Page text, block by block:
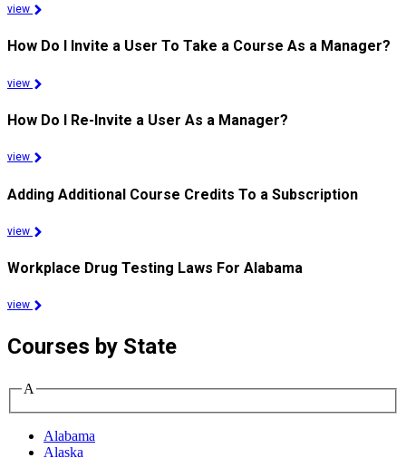
view
How Do I Invite a User To Take a Course As a Manager?
view
How Do I Re-Invite a User As a Manager?
view
Adding Additional Course Credits To a Subscription
view
Workplace Drug Testing Laws For Alabama
view
Courses by State
A
Alabama
Alaska